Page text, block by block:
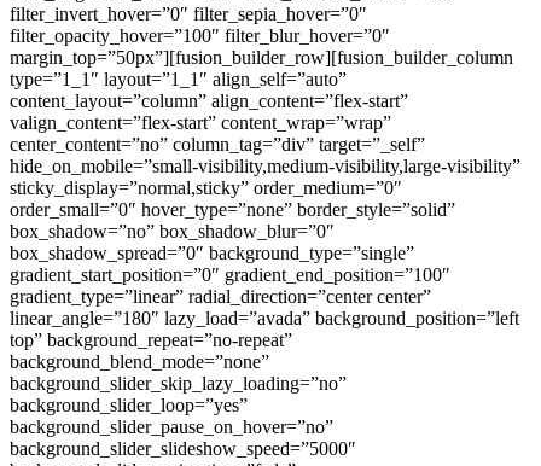
filter_invert_hover=”0″ filter_sepia_hover=”0″
filter_opacity_hover=”100″ filter_blur_hover=”0″
margin_top=”50px”][fusion_builder_row][fusion_builder_column
type=”1_1″ layout=”1_1″ align_self=”auto”
content_layout=”column” align_content=”flex-start”
valign_content=”flex-start” content_wrap=”wrap”
center_content=”no” column_tag=”div” target=”_self”
hide_on_mobile=”small-visibility,medium-visibility,large-visibility”
sticky_display=”normal,sticky” order_medium=”0″
order_small=”0″ hover_type=”none” border_style=”solid”
box_shadow=”no” box_shadow_blur=”0″
box_shadow_spread=”0″ background_type=”single”
gradient_start_position=”0″ gradient_end_position=”100″
gradient_type=”linear” radial_direction=”center center”
linear_angle=”180″ lazy_load=”avada” background_position=”left
top” background_repeat=”no-repeat”
background_blend_mode=”none”
background_slider_skip_lazy_loading=”no”
background_slider_loop=”yes”
background_slider_pause_on_hover=”no”
background_slider_slideshow_speed=”5000″